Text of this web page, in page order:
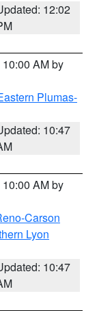
12:02
AM by
Plumas-
10:47
AM by
Carson
Lyon
10:47